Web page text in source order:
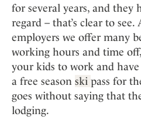
for several years, and
regard – that’s clear to see.
employers we offer many
working hours and time
your kids to work and
a free season ski pass for
goes without saying that
lodging.